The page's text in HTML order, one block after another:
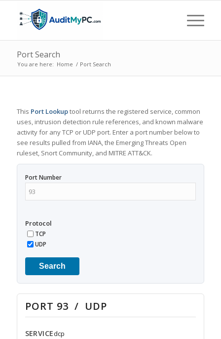
Port Search
You are here: Home / Port Search
This Port Lookuptool returns the registered service, common
uses, intrusion detection rule references, and known malware
activity for any TCP or UDP port. Enter a port number below to
see results pulled from IANA, the Emerging Threats Open
ruleset, Snort Community, and MITRE ATT&CK.
Port Number
Protocol
TCP
UDP
Search
PORT 93 / UDP
SERVICEdcp